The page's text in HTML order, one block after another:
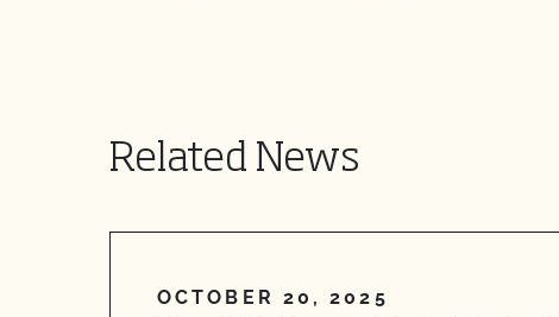
Related News
OCTOBER 20, 2025